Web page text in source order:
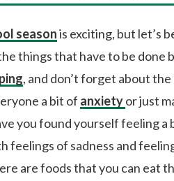
seasonis exciting, but let’s
things that have to be done
, and don’t forget about
a bit of anxietyor just
you found yourself feeling a
feelings of sadness and
are foods that you can eat